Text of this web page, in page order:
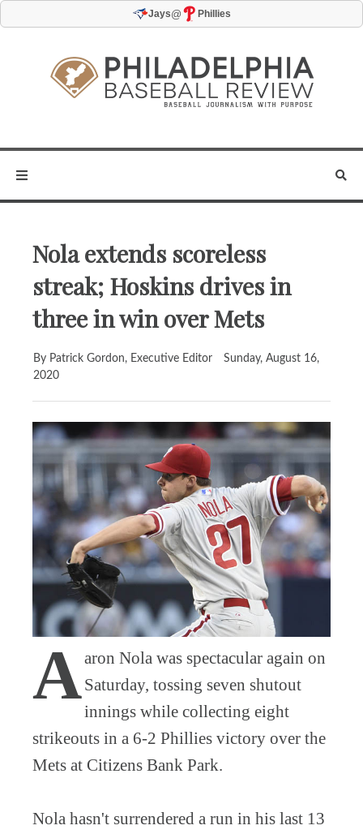
Jays@ Phillies
Nola extends scoreless
streak; Hoskins drives in
three in win over Mets
By Patrick Gordon, Executive Editor
Sunday, August 16,
2020
Aaron Nola was spectacular again on
Saturday, tossing seven shutout
innings while collecting eight
strikeouts in a 6-2 Phillies victory over the
Mets at Citizens Bank Park.
Nola hasn't surrendered a run in his last 13